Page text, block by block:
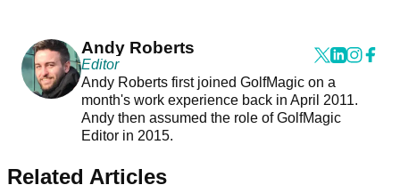
Andy Roberts
Editor
Andy Roberts first joined GolfMagic on a
month's work experience back in April 2011.
Andy then assumed the role of GolfMagic
Editor in 2015.
Related Articles